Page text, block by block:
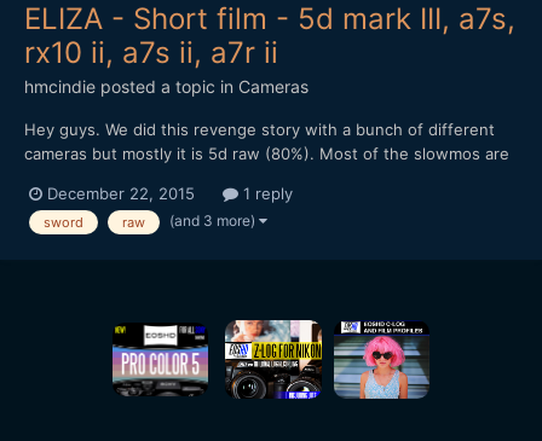
ELIZA - Short film - 5d mark III, a7s,
rx10 ii, a7s ii, a7r ii
hmcindie posted a topic in Cameras
Hey guys. We did this revenge story with a bunch of different
cameras but mostly it is 5d raw (80%). Most of the slowmos are
you enjoy and warning, it is a bit brutal and there is blood flying
around.
December 22, 2015 1 reply
sword raw (and 3 more)